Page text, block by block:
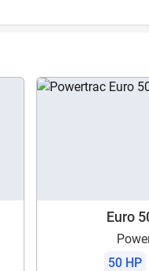
Euro
50 HP